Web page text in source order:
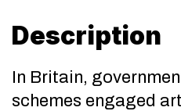
Description
In Britain,
schemes engaged